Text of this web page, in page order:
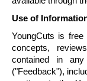
Use of
YoungCuts is free
concepts,
contained in
("Feedback"),